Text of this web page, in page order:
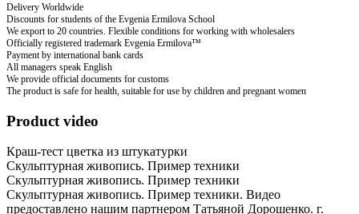
Delivery Worldwide
Discounts for students of the Evgenia Ermilova School
We export to 20 countries. Flexible conditions for working with wholesalers
Officially registered trademark Evgenia Ermilova™
Payment by international bank cards
All managers speak English
We provide official documents for customs
The product is safe for health, suitable for use by children and pregnant women
Product video
Краш-тест цветка из штукатурки
Скульптурная живопись. Пример техники
Скульптурная живопись. Пример техники
Скульптурная живопись. Пример техники. Видео
предоставлено нашим партнером Татьяной Дорошенко. г.